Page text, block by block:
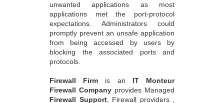
unwanted applications as most
applications met the port-protocol
expectations. Administrators could
promptly prevent an unsafe application
from being accessed by users by
blocking the associated ports and
protocols.
Firewall Firm is an IT Monteur
Firewall Company provides Managed
Firewall Support, Firewall providers ,